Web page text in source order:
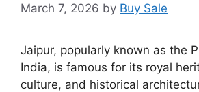
March 7, 2026 by Buy Sale
Jaipur, popularly known as the
India, is famous for its royal
culture, and historical